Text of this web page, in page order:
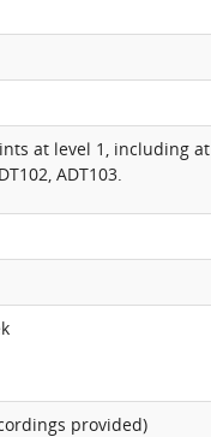
at level 1, including at
ADT103.
provided)